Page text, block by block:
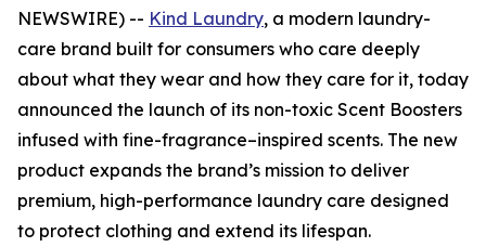
NEWSWIRE) -- Kind Laundry, a modern laundry-
care brand built for consumers who care deeply
about what they wear and how they care for it, today
announced the launch of its non-toxic Scent Boosters
infused with fine-fragrance–inspired scents. The new
product expands the brand’s mission to deliver
premium, high-performance laundry care designed
to protect clothing and extend its lifespan.